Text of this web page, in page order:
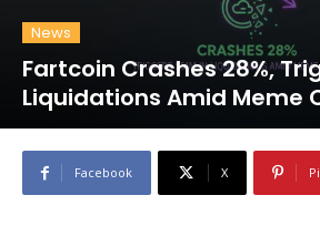
News
Fartcoin Crashes 28%,
Liquidations Amid Meme
Facebook X